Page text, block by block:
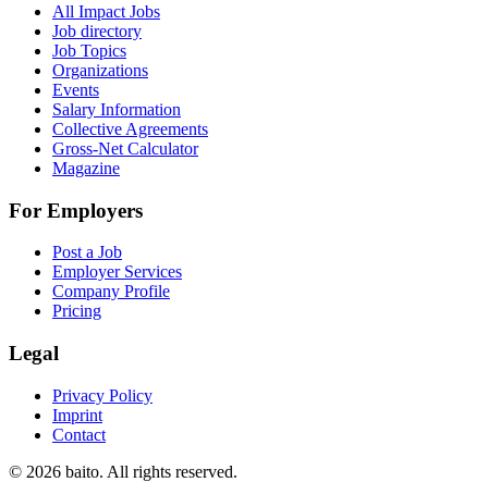
All Impact Jobs
Job directory
Job Topics
Organizations
Events
Salary Information
Collective Agreements
Gross-Net Calculator
Magazine
For Employers
Post a Job
Employer Services
Company Profile
Pricing
Legal
Privacy Policy
Imprint
Contact
© 2026 baito. All rights reserved.